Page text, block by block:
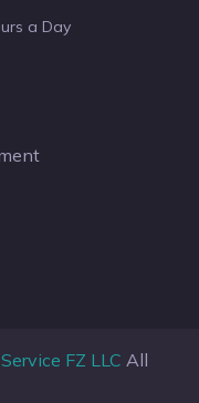
a Day
FZ LLC All